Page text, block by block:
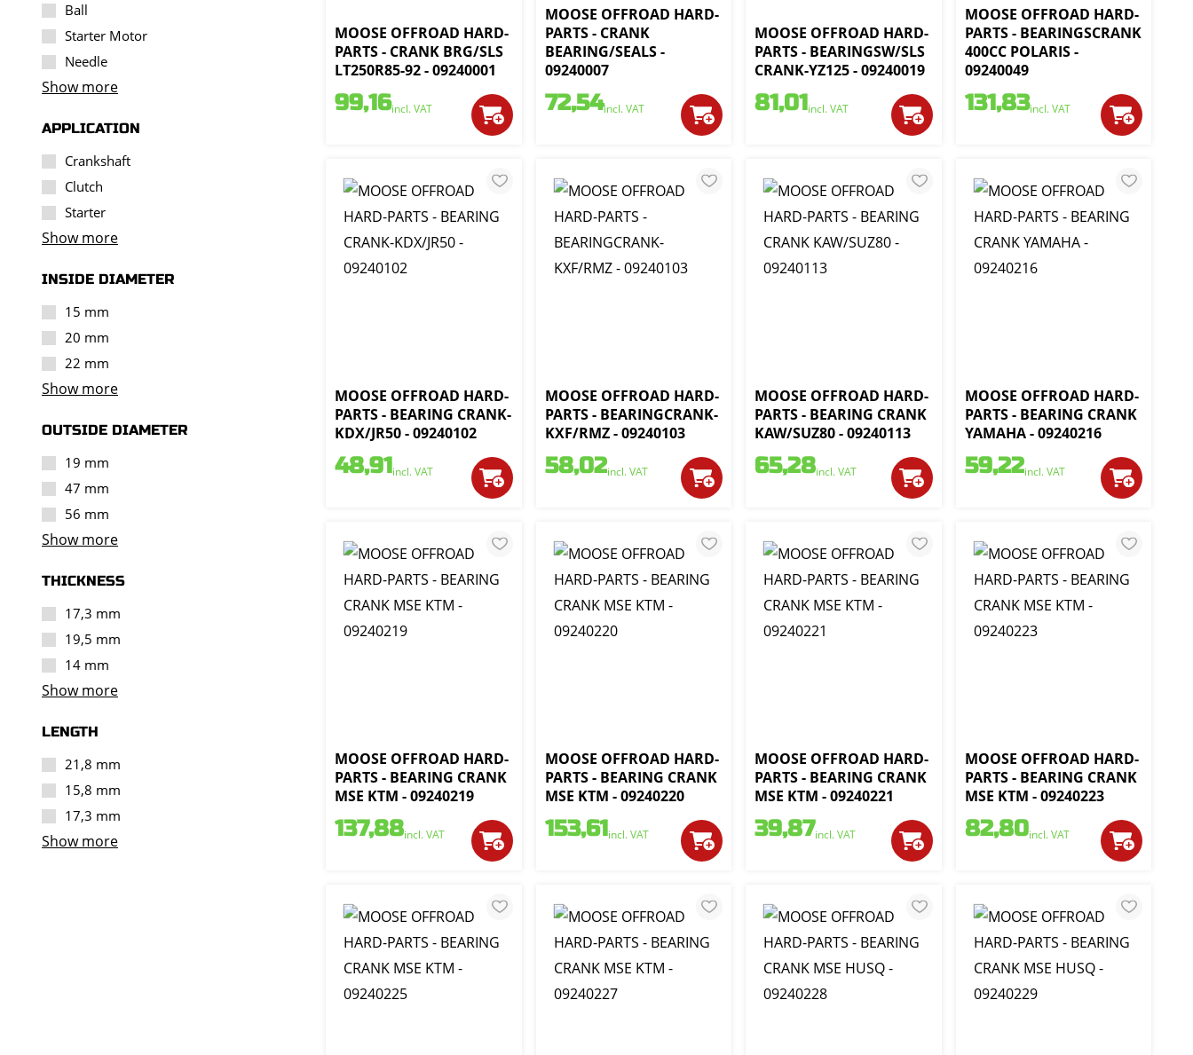
Ball
Starter Motor
Needle
Show more
APPLICATION
Crankshaft
Clutch
Starter
Show more
INSIDE DIAMETER
15 mm
20 mm
22 mm
Show more
OUTSIDE DIAMETER
19 mm
47 mm
56 mm
Show more
THICKNESS
17,3 mm
19,5 mm
14 mm
Show more
LENGTH
21,8 mm
15,8 mm
17,3 mm
Show more
MOOSE OFFROAD HARD-
PARTS - CRANK BRG/SLS
LT250R85-92 - 09240001
99,16incl. VAT
MOOSE OFFROAD HARD-
PARTS - CRANK
BEARING/SEALS -
09240007
72,54incl. VAT
MOOSE OFFROAD HARD-
PARTS - BEARINGSW/SLS
CRANK-YZ125 - 09240019
81,01incl. VAT
MOOSE OFFROAD HARD-
PARTS - BEARINGSCRANK
400CC POLARIS -
09240049
131,83incl. VAT
MOOSE OFFROAD HARD-
PARTS - BEARING CRANK-
KDX/JR50 - 09240102
48,91incl. VAT
MOOSE OFFROAD HARD-
PARTS - BEARINGCRANK-
KXF/RMZ - 09240103
58,02incl. VAT
MOOSE OFFROAD HARD-
PARTS - BEARING CRANK
KAW/SUZ80 - 09240113
65,28incl. VAT
MOOSE OFFROAD HARD-
PARTS - BEARING CRANK
YAMAHA - 09240216
59,22incl. VAT
MOOSE OFFROAD HARD-
PARTS - BEARING CRANK
MSE KTM - 09240219
137,88incl. VAT
MOOSE OFFROAD HARD-
PARTS - BEARING CRANK
MSE KTM - 09240220
153,61incl. VAT
MOOSE OFFROAD HARD-
PARTS - BEARING CRANK
MSE KTM - 09240221
39,87incl. VAT
MOOSE OFFROAD HARD-
PARTS - BEARING CRANK
MSE KTM - 09240223
82,80incl. VAT